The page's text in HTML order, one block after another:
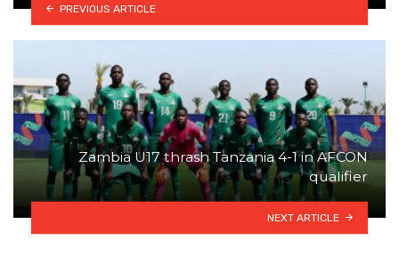
PREVIOUS ARTICLE
Zambia U17 thrash Tanzania 4-1 in AFCON
qualifier
NEXT ARTICLE